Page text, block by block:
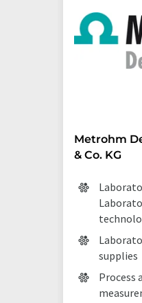
Metrohm
& Co. KG
supplies
Process